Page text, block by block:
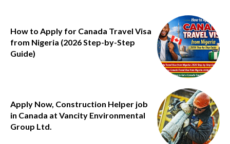
How to Apply for Canada Travel Visa
from Nigeria (2026 Step-by-Step
Guide)
Apply Now, Construction Helper job
in Canada at Vancity Environmental
Group Ltd.